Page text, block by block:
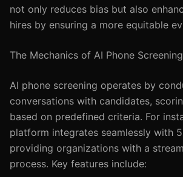
not only reduces bias but also
hires by ensuring a more equitable
The Mechanics of AI Phone Screening
AI phone screening operates by
conversations with candidates,
based on predefined criteria. For
platform integrates seamlessly with
providing organizations with a
process. Key features include: